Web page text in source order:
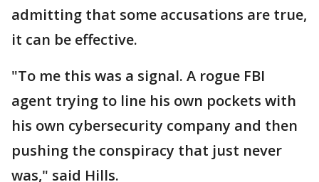
admitting that some accusations are true,
it can be effective.
"To me this was a signal. A rogue FBI
agent trying to line his own pockets with
his own cybersecurity company and then
pushing the conspiracy that just never
was," said Hills.